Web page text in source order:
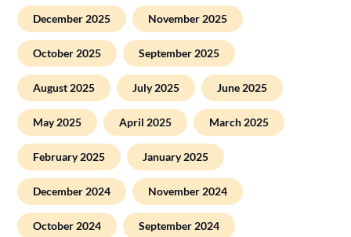
December 2025 November 2025
October 2025 September 2025
August 2025 July 2025 June 2025
May 2025 April 2025 March 2025
February 2025 January 2025
December 2024 November 2024
October 2024 September 2024